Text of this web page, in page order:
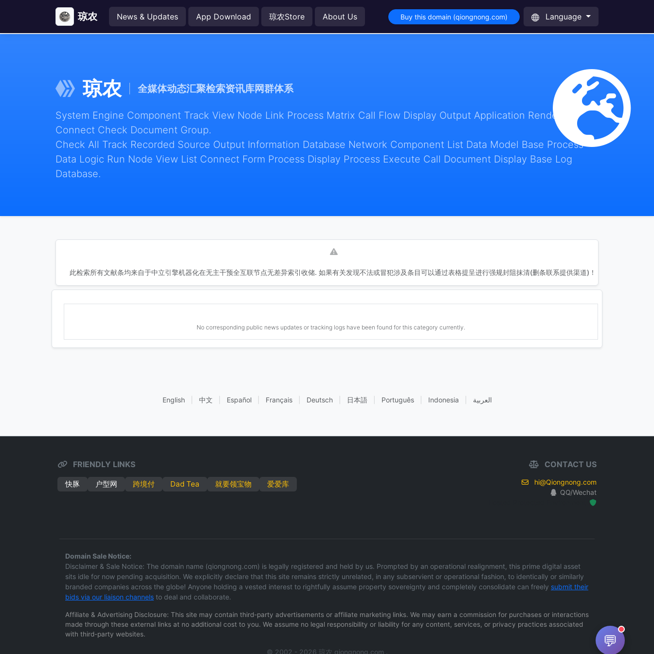
琼农 News & Updates App Download 琼农Store About Us Buy this domain (qiongnong.com) Language
琼农 全媒体动态汇聚检索资讯库网群体系
System Engine Component Track View Node Link Process Matrix Call Flow Display Output Application Render
Connect Check Document Group.
Check All Track Recorded Source Output Information Database Network Component List Data Model Base Process
Data Logic Run Node View List Connect Form Process Display Process Execute Call Document Display Base Log
Database.
此检索所有文献条均来自于中立引擎机器化在无主干预全互联节点无差异索引收储. 如果有关发现不法或冒犯涉及条目可以通过表格提呈进行强规封阻抹清(删条联系提供渠道)！
No corresponding public news updates or tracking logs have been found for this category currently.
English 中文 Español Français Deutsch 日本語 Português Indonesia العربية
FRIENDLY LINKS
快豚 户型网 跨境付 Dad Tea 就要领宝物 爱爱库
CONTACT US
hi@Qiongnong.com
QQ/Wechat
Domain Sale Notice:
Disclaimer & Sale Notice: The domain name (qiongnong.com) is legally registered and held by us. Prompted by an operational realignment, this prime digital asset
sits idle for now pending acquisition. We explicitly declare that this site remains strictly unrelated, in any subservient or operational fashion, to identically or similarly
branded companies across the globe! Anyone holding a vested interest to rightfully assume property sovereignty and completely consolidate can freely submit their
bids via our liaison channels to deal and collaborate.
Affiliate & Advertising Disclosure: This site may contain third-party advertisements or affiliate marketing links. We may earn a commission for purchases or interactions
made through these external links at no additional cost to you. We assume no legal responsibility or liability for any content, services, or privacy practices associated
with third-party websites.
© 2002 - 2026 琼农 qiongnong.com .
💬